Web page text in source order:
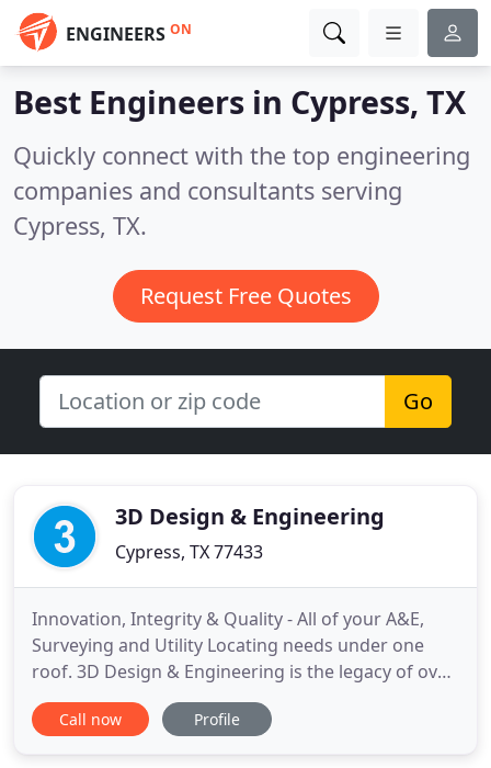
ENGINEERS ON
Best Engineers in Cypress, TX
Quickly connect with the top engineering
companies and consultants serving
Cypress, TX.
Request Free Quotes
Go
3D Design & Engineering
Cypress, TX 77433
Innovation, Integrity & Quality - All of your A&E,
Surveying and Utility Locating needs under one
roof. 3D Design & Engineering is the legacy of over
twenty years of experience in three-dimensional
conception and elaborated engineering applied for
Call now Profile